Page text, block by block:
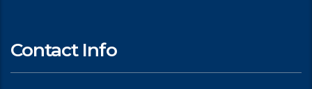
Contact Info